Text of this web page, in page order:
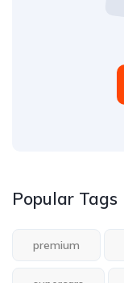
Popular Tags
premium